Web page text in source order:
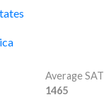
Average SAT
1465